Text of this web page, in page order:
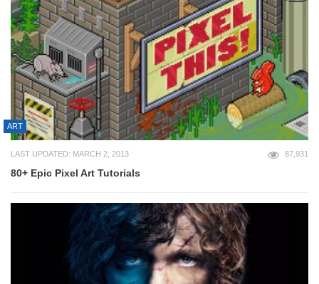
ART
LAST UPDATED: MARCH 2, 2013 87,931
80+ Epic Pixel Art Tutorials